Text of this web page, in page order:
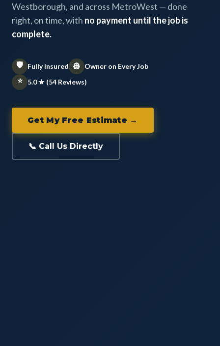
Westborough, and across MetroWest — done
right, on time, with no payment until the job is
complete.
🛡️ Fully Insured 👷 Owner on Every Job
⭐ 5.0 ★ (54 Reviews)
Get My Free Estimate →
📞 Call Us Directly